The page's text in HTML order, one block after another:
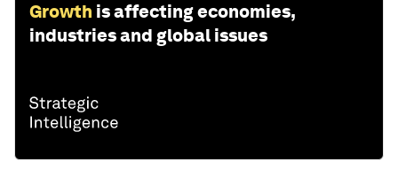
Growth is affecting economies,
industries and global issues